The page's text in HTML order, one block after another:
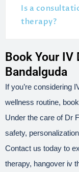
Is a
therapy?
Book Your IV
Bandalguda
If you’re considering
wellness routine,
Under the care of Dr
safety,
Contact us today to
therapy, hangover iv